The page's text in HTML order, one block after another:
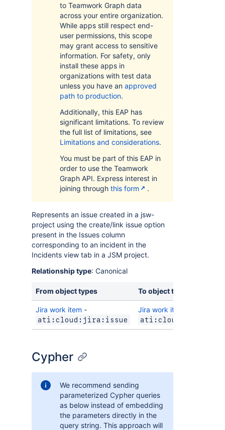
to Teamwork Graph data
across your entire organization.
While apps still respect end-
user permissions, this scope
may grant access to sensitive
information. For safety, only
install these apps in
organizations with test data
unless you have an approved
path to production.
Additionally, this EAP has
significant limitations. To review
the full list of limitations, see
Limitations and considerations.
You must be part of this EAP in
order to use the Teamwork
Graph API. Express interest in
joining through this form .
Represents an issue created in a jsw-
project using the create/link issue option
present in the Issues column
corresponding to an incident in the
Incidents view tab in a JSM project.
Relationship type: Canonical
From object types To object types
Jira work item -
ati:cloud:jira:issue
Jira work item
Cypher
We recommend sending
parameterized Cypher queries
as below instead of embedding
the parameters directly in the
query string. This approach will